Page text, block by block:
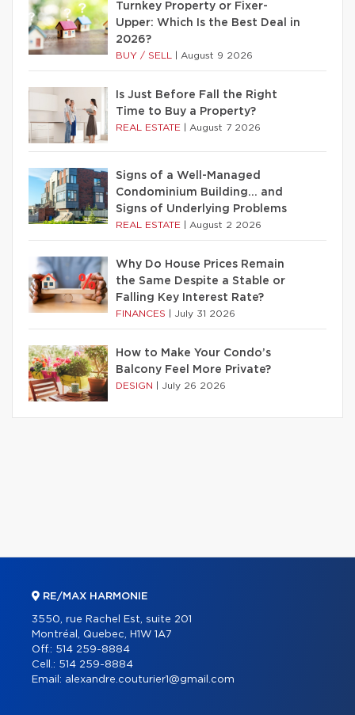
Turnkey Property or Fixer-
Upper: Which Is the Best Deal in
2026?
BUY / SELL August 9 2026
Is Just Before Fall the Right
Time to Buy a Property?
REAL ESTATE August 7 2026
Signs of a Well-Managed
Condominium Building… and
Signs of Underlying Problems
REAL ESTATE August 2 2026
Why Do House Prices Remain
the Same Despite a Stable or
Falling Key Interest Rate?
FINANCES July 31 2026
How to Make Your Condo’s
Balcony Feel More Private?
DESIGN July 26 2026
RE/MAX HARMONIE
3550, rue Rachel Est, suite 201
Montréal, Quebec, H1W 1A7
Off.: 514 259-8884
Cell.: 514 259-8884
Email: alexandre.couturier1@gmail.com